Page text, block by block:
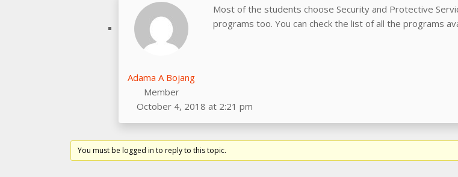
Adama A Bojang
Member
Most of the students choose Security and Protective
programs too. You can check the list of all the programs
October 4, 2018 at 2:21 pm
You must be logged in to reply to this topic.